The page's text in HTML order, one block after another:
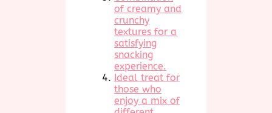
of creamy and
crunchy
textures for a
satisfying
snacking
experience.
Ideal treat for
those who
enjoy a mix of